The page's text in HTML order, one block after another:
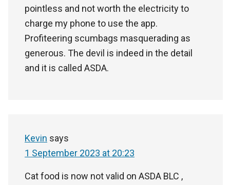
pointless and not worth the electricity to
charge my phone to use the app.
Profiteering scumbags masquerading as
generous. The devil is indeed in the detail
and it is called ASDA.
Kevin says
1 September 2023 at 20:23
Cat food is now not valid on ASDA BLC ,